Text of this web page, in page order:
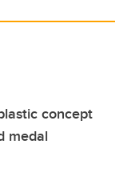
concept
medal